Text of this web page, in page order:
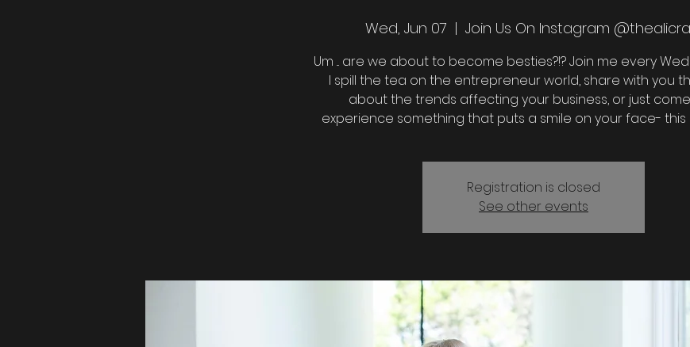
Wed, Jun 07
  |
Join Us On Instagram
Um ... are we about to become besties?!? Join me every
I spill the tea on the entrepreneur world, share with you
about the trends affecting your business, or just
experience something that puts a smile on your face- this
Registration is closed
See other events